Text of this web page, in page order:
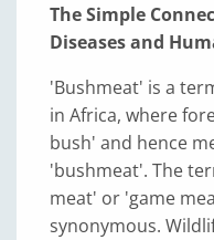
The Simple
Diseases and
'Bushmeat' is a
in Africa, where
bush' and hence
'bushmeat'. The
meat' or 'game
synonymous.